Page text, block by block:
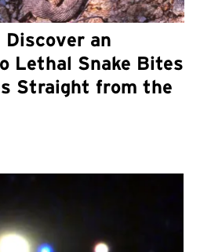
an
Lethal Snake Bites
Straight from the